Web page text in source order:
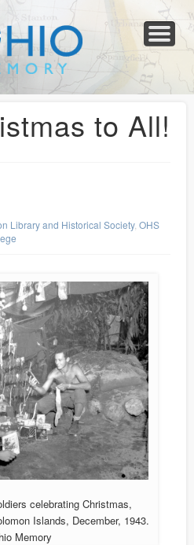
Collections
Newspapers
Blog
Transcribe!
Resources
Organizations
Help
to All!
Library and Historical Society,OHS
celebrating Christmas,
Islands, December, 1943.
Memory